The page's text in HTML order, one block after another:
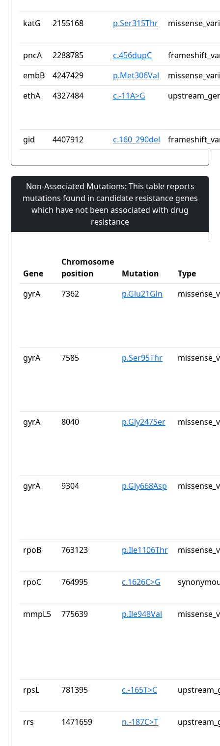
katG 2155168 p.Ser315Thr
pncA 2288785 c.456dupC
embB
4247429 p.Met306Val
ethA
4327484 c.-11A>G
gid 4407912 c.160_290del
Non-Associated Mutations: This table reports
mutations found in candidate resistance genes
which have not been associated with drug
resistance
Gene
Chromosome
position
Mutation
Type
gyrA
7362 p.Glu21Gln
gyrA 7585 p.Ser95Thr
gyrA 8040 p.Gly247Ser
gyrA 9304 p.Gly668Asp
rpoB 763123 p.Ile1106Thr
rpoC 764995 c.1626C>G
mmpL5 775639 p.Ile948Val
rpsL 781395 c.-165T>C
rrs 1471659 n.-187C>T